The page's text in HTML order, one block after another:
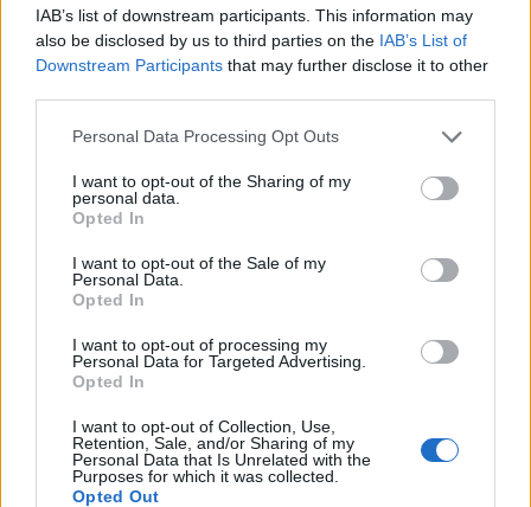
IAB’s list of downstream participants. This information may
also be disclosed by us to third parties on the IAB’s List of
Downstream Participants that may further disclose it to other
Personal Data Processing Opt Outs
I want to opt-out of the Sharing of my
personal data.
Opted In
I want to opt-out of the Sale of my
Personal Data.
Opted In
I want to opt-out of processing my
Personal Data for Targeted Advertising.
Opted In
I want to opt-out of Collection, Use,
Retention, Sale, and/or Sharing of my
Personal Data that Is Unrelated with the
Purposes for which it was collected.
Opted Out
A spokesperson for Clegg Construction, which is
building the theatre, said: “Prior to Easter, a problem
Related Posts
Brits face worse queues at EU airports as September
England footballer Ivan Toney charged with assault at
London nightclub
Council looks to ban standing at pubs in Soho and
West End
Patients refusing to be treated by non-white NHS staff
amid ‘noticeable’ rise in racism